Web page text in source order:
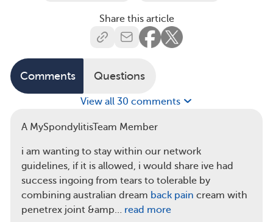
Share this article
Comments Questions
View all 30 comments
A MySpondylitisTeam Member
i am wanting to stay within our network
guidelines, if it is allowed, i would share ive had
success ingoing from tears to tolerable by
combining australian dream back pain cream with
penetrex joint &amp… read more